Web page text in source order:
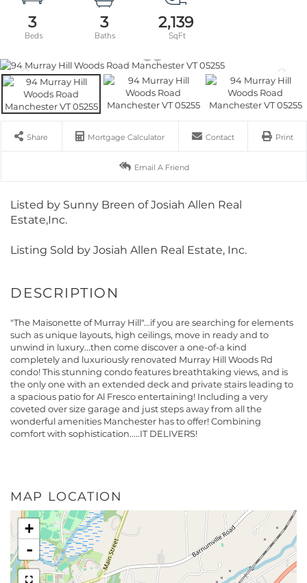
3 3 2,139
Share Mortgage Calculator Contact Print
Email A Friend
Listed by Sunny Breen of Josiah Allen Real
Estate,Inc.
Listing Sold by Josiah Allen Real Estate, Inc.
"The Maisonette of Murray Hill"...if you are searching for elements
such as unique layouts, high ceilings, move in ready and to
unwind in luxury...then come discover a one-of-a kind
completely and luxuriously renovated Murray Hill Woods Rd
condo! This stunning condo features breathtaking views, and is
the only one with an extended deck and private stairs leading to
a spacious patio for Al Fresco entertaining! Including a very
coveted over size garage and just steps away from all the
wonderful amenities Manchester has to offer! Combining
comfort with sophistication.....IT DELIVERS!
MAP LOCATION
+
-